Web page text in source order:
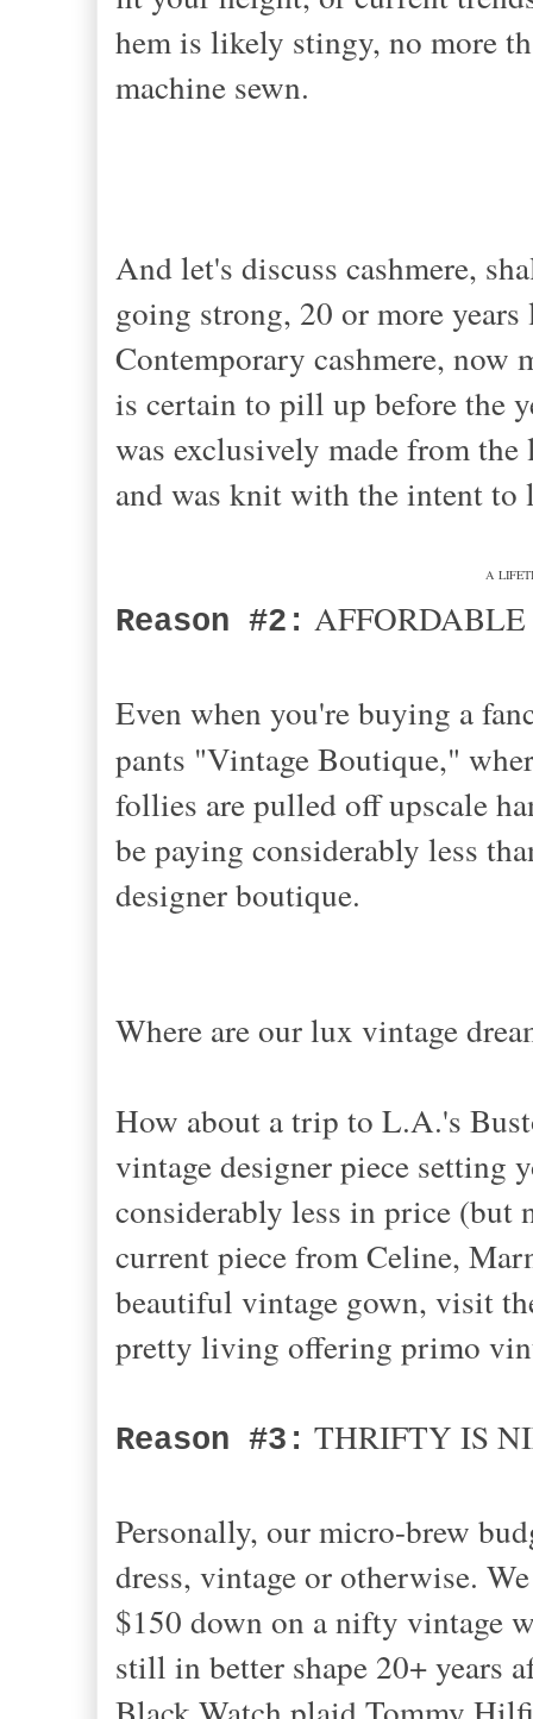
hem is likely stingy, no more
machine sewn.
And let's discuss cashmere,
going strong, 20 or more
Contemporary cashmere, now
is certain to pill up before the
was exclusively made from
and was knit with the intent to
A
Reason #2:
Even when you're buying a
pants "Vintage Boutique,"
follies are pulled off upscale
be paying considerably less
designer boutique.
Where are our lux vintage
How about a trip to L.A.'s
vintage designer piece setting
considerably less in price (but
current piece from Celine,
beautiful vintage gown, visit
pretty living offering primo
Reason #3: THRIFTY IS
Personally, our micro-brew
dress, vintage or otherwise.
$150 down on a nifty vintage
still in better shape 20+ years